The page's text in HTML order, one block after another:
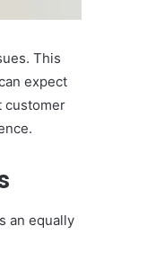
This
expect
customer
an equally